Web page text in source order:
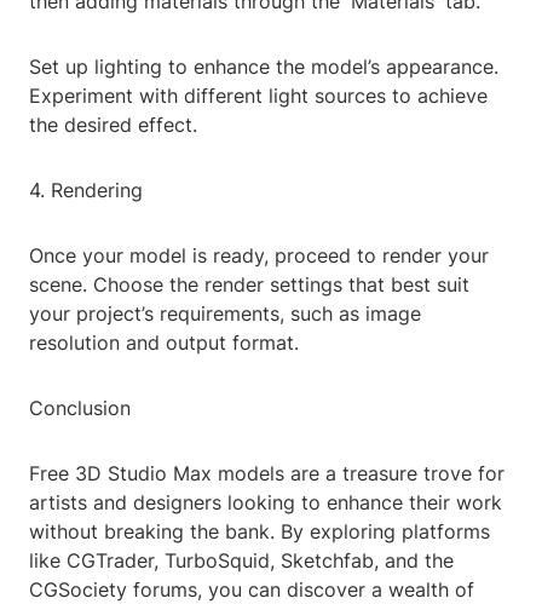
Set up lighting to enhance the model’s appearance.
Experiment with different light sources to achieve
the desired effect.
4. Rendering
Once your model is ready, proceed to render your
scene. Choose the render settings that best suit
your project’s requirements, such as image
resolution and output format.
Conclusion
Free 3D Studio Max models are a treasure trove for
artists and designers looking to enhance their work
without breaking the bank. By exploring platforms
like CGTrader, TurboSquid, Sketchfab, and the
CGSociety forums, you can discover a wealth of